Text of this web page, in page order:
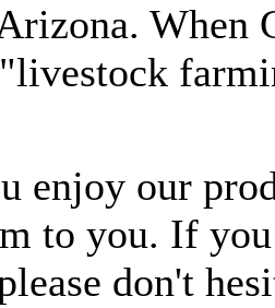
When
enjoy our
to you. If
don't